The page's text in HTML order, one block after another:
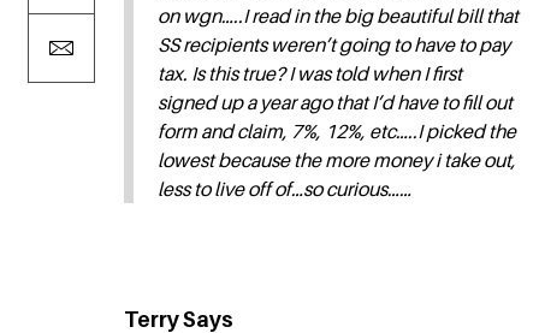
on wgn…..I read in the big beautiful bill that
SS recipients weren’t going to have to pay
tax. Is this true? I was told when I first
signed up a year ago that I’d have to fill out
form and claim, 7%, 12%, etc…..I picked the
lowest because the more money i take out,
less to live off of…so curious……
Terry Says